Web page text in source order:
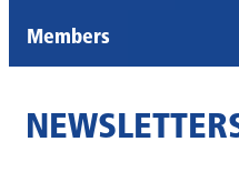
Members